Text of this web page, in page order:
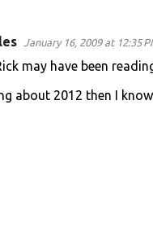
January 16, 2009 at 12:35
may have been
about 2012 then I